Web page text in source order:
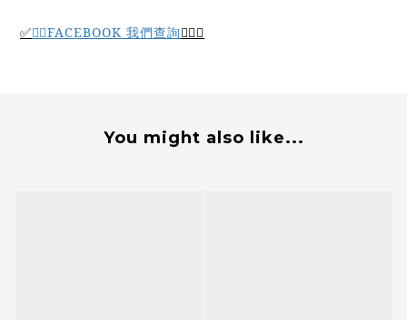
✅🙆‍♂️FACEBOOK 我們查詢🙆‍♂️✅
You might also like...